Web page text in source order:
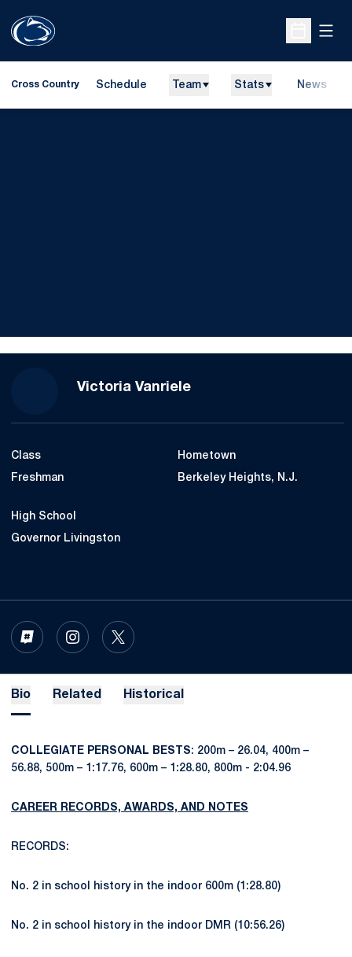
Open
Cross Country Schedule Team Stats News
Victoria VanrieleSeason 2020-21
Class
Freshman
Hometown
Berkeley Heights, N.J.
High School
Governor Livingston
INFLCR
OPENS IN A NEW WINDOW
INSTAGRAM
OPENS IN A NEW WINDOW
TWITTER
OPENS IN A NEW WINDOW
Bio Related Historical
COLLEGIATE PERSONAL BESTS: 200m – 26.04, 400m –
56.88, 500m – 1:17.76, 600m – 1:28.80, 800m - 2:04.96
CAREER RECORDS, AWARDS, AND NOTES
RECORDS:
No. 2 in school history in the indoor 600m (1:28.80)
No. 2 in school history in the indoor DMR (10:56.26)